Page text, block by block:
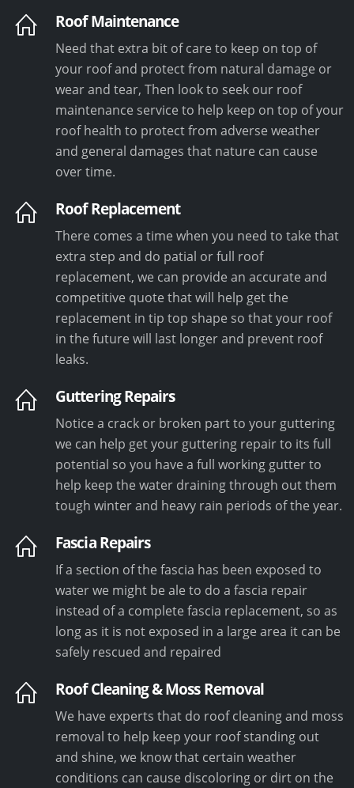
Roof Maintenance
Need that extra bit of care to keep on top of
your roof and protect from natural damage or
wear and tear, Then look to seek our roof
maintenance service to help keep on top of your
roof health to protect from adverse weather
and general damages that nature can cause
over time.
Roof Replacement
There comes a time when you need to take that
extra step and do patial or full roof
replacement, we can provide an accurate and
competitive quote that will help get the
replacement in tip top shape so that your roof
in the future will last longer and prevent roof
leaks.
Guttering Repairs
Notice a crack or broken part to your guttering
we can help get your guttering repair to its full
potential so you have a full working gutter to
help keep the water draining through out them
tough winter and heavy rain periods of the year.
Fascia Repairs
If a section of the fascia has been exposed to
water we might be ale to do a fascia repair
instead of a complete fascia replacement, so as
long as it is not exposed in a large area it can be
safely rescued and repaired
Roof Cleaning & Moss Removal
We have experts that do roof cleaning and moss
removal to help keep your roof standing out
and shine, we know that certain weather
conditions can cause discoloring or dirt on the